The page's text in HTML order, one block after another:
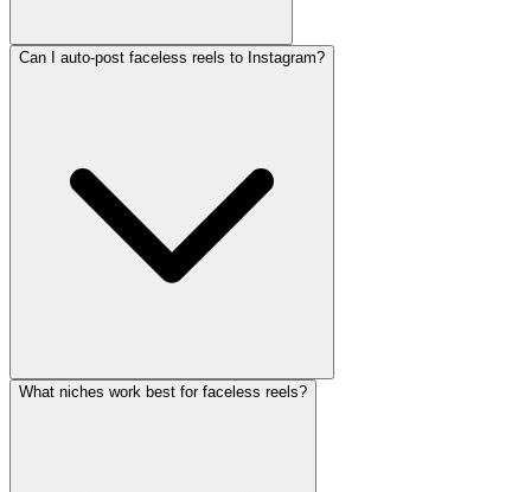
Can I auto-post faceless reels to Instagram?
What niches work best for faceless reels?